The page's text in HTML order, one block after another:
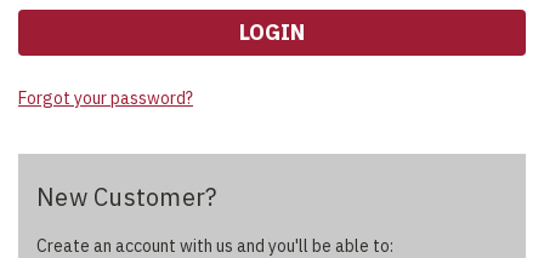
Forgot your password?
New Customer?
Create an account with us and you'll be able to: